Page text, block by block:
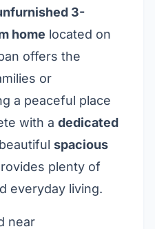
3-
home located on
offers the
or
a peaceful place
with a dedicated
spacious
plenty of
everyday living.
near